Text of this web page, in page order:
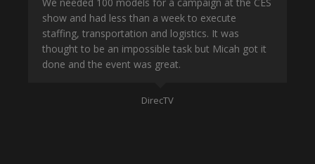
show and had less than a week to execute
staffing, transportation and logistics. It was
thought to be an impossible task but Micah got it
done and the event was great.
DirecTV